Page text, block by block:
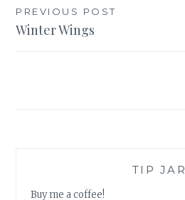
Post
navigation
PREVIOUS POST
Winter Wings
TIP JAR
Buy me a coffee!